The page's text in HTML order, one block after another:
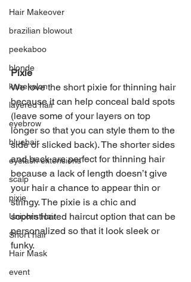
Hair Makeover
brazilian blowout
peekaboo
blonde
kanekalon
layered hair
eyebrow
bluehair
eyelash extensions
scalp
pixie
Unicorn Hair
Short hair
Hair Mask
event
Pixie
We love the short pixie for thinning hair
because it can help conceal bald spots
(leave some of your layers on top
longer so that you can style them to the
side or slicked back). The shorter sides
and back are perfect for thinning hair
because a lack of length doesn’t give
your hair a chance to appear thin or
stringy. The pixie is a chic and
sophisticated haircut option that can be
personalized so that it look sleek or
funky.